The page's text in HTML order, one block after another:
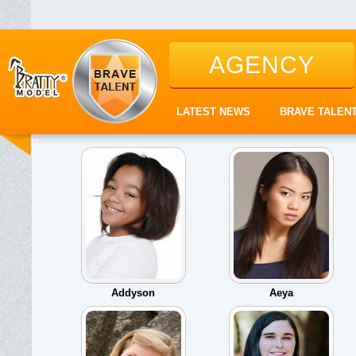
AGENCY
LATEST NEWS BRAVE
Addyson Aeya